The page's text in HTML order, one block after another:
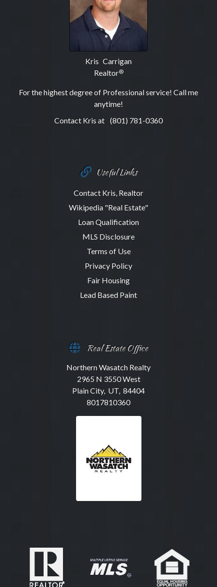
Kris Carrigan
Realtor®
For the highest degree of Professional service! Call me
anytime!
Contact Kris at (801) 781-0360
Useful Links
Contact Kris, Realtor
Wikipedia "Real Estate"
Loan Qualification
MLS Disclosure
Terms of Use
Privacy Policy
Fair Housing
Lead Based Paint
Real Estate Office
Northern Wasatch Realty
2965 N 3550 West
Plain City, UT, 84404
8017810360